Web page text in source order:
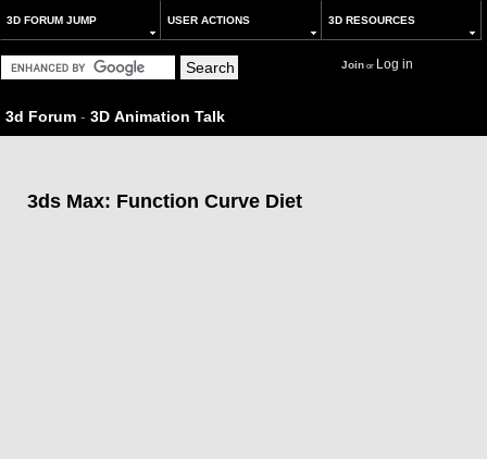
3D FORUM JUMP USER ACTIONS 3D RESOURCES
Joinor Log in
3d Forum - 3D Animation Talk
3ds Max: Function Curve Diet